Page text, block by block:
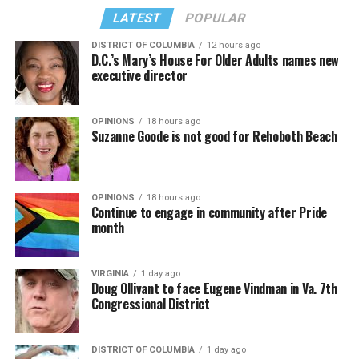
In a city with an overwhelmingly Democratic electorate,
virtually all political observers believe Lewis George will
win the November general election to become the city’s
next mayor.
In the primary, she received the endorsement of the
Capital Stonewall Democrats, the city’s largest local
LGBTQ political organization, and received the highest
possible candidate rating of +10 from GLAA DC,
formerly known as the Gay and Lesbian Activists
Alliance of Washington.
With Lewis George, McDuffie, and the four lesser-known
candidates in the Democratic primary, including one
who identified as bisexual, expressing strong support on
LATEST POPULAR
DISTRICT OF COLUMBIA 12 hours ago
D.C.’s Mary’s House For Older Adults names new
executive director
OPINIONS 18 hours ago
Suzanne Goode is not good for Rehoboth Beach
OPINIONS 18 hours ago
Continue to engage in community after Pride
month
VIRGINIA 1 day ago
Doug Ollivant to face Eugene Vindman in Va. 7th
Congressional District
DISTRICT OF COLUMBIA 1 day ago